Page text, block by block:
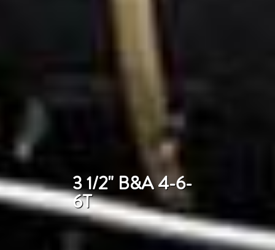
3 1/2" B&A 4-6-
6T